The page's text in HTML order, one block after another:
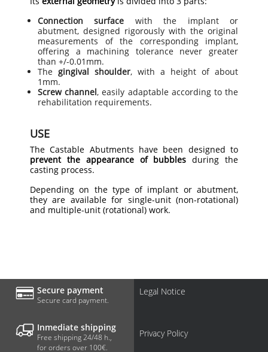
Connection surface with the implant or
abutment, designed rigorously with the original
measurements of the corresponding implant,
offering a machining tolerance never greater
than +/-0.01mm.
The gingival shoulder, with a height of about
1mm.
Screw channel, easily adaptable according to the
rehabilitation requirements.
USE
The Castable Abutments have been designed to
prevent the appearance of bubbles during the
casting process.
Depending on the type of implant or abutment,
they are available for single-unit (non-rotational)
and multiple-unit (rotational) work.
Secure payment
Secure card payment.
Inmediate shipping
Free shipping 24/48 h.,
for orders over 100€.
Legal Notice
Privacy Policy